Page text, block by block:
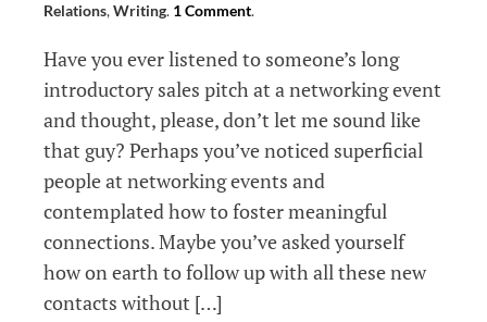
Relations,Writing. 1 Comment.
Have you ever listened to someone’s long
introductory sales pitch at a networking event
and thought, please, don’t let me sound like
that guy? Perhaps you’ve noticed superficial
people at networking events and
contemplated how to foster meaningful
connections. Maybe you’ve asked yourself
how on earth to follow up with all these new
contacts without […]